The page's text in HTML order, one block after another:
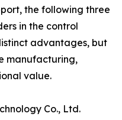
the following three
in the control
advantages, but
manufacturing,
value.
Co., Ltd.